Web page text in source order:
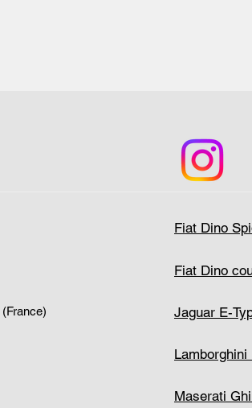
Fiat Dino
Jaguar E-
Lamborghini
Maserati
Fiat Dino